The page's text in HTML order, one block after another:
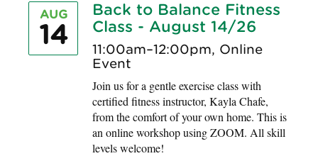
AUG
14
Back to Balance Fitness
Class - August 14/26
11:00am–12:00pm, Online
Event
Join us for a gentle exercise class with
certified fitness instructor, Kayla Chafe,
from the comfort of your own home. This is
an online workshop using ZOOM. All skill
levels welcome!